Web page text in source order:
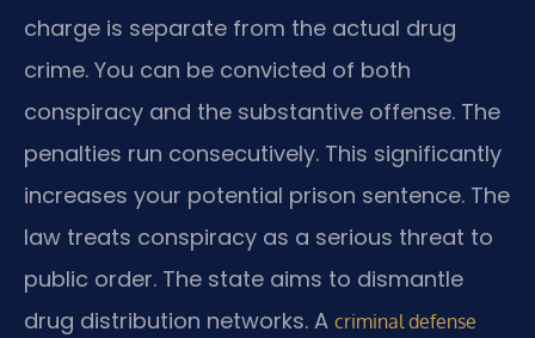
charge is separate from the actual drug
crime. You can be convicted of both
conspiracy and the substantive offense. The
penalties run consecutively. This significantly
increases your potential prison sentence. The
law treats conspiracy as a serious threat to
public order. The state aims to dismantle
drug distribution networks. A criminal defense